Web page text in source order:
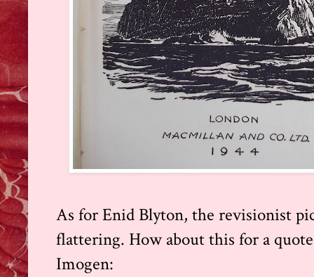
As for Enid Blyton, the revisionist
flattering. How about this for a
Imogen: